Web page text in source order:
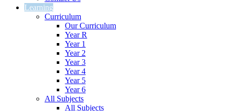
Learning
Curriculum
Our Curriculum
Year R
Year 1
Year 2
Year 3
Year 4
Year 5
Year 6
All Subjects
All Subjects